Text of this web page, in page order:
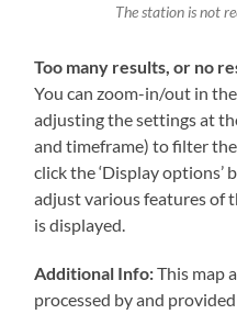
The station is not
Too many results, or no
You can zoom-in/out in
adjusting the settings at
and timeframe) to filter
click the ‘Display
adjust various features of
is displayed.
Additional Info:This map
processed by and